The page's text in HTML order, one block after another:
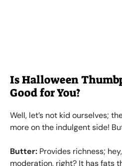
Is Halloween
Good for You?
Well, let’s not kid ourselves;
more on the indulgent side!
Butter: Provides richness;
moderation, right? It has fats